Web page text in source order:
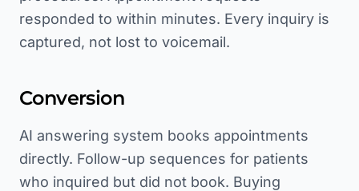
responded to within minutes. Every inquiry is
captured, not lost to voicemail.
Conversion
AI answering system books appointments
directly. Follow-up sequences for patients
who inquired but did not book. Buying